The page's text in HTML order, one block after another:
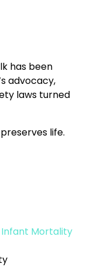
has been
advocacy,
laws turned
life.
Infant Mortality